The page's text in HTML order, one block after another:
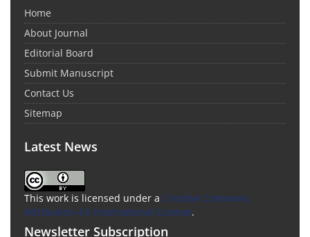
Home
About Journal
Editorial Board
Submit Manuscript
Contact Us
Sitemap
Latest News
This work is licensed under a Creative Commons
Attribution 4.0 International License.
Newsletter Subscription